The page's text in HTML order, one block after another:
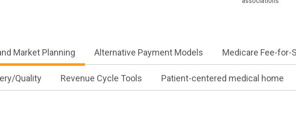
45 6,000+
Market Planning Alternative Payment Models Medicare Fee-for-
Quality Revenue Cycle Tools Patient-centered medical home